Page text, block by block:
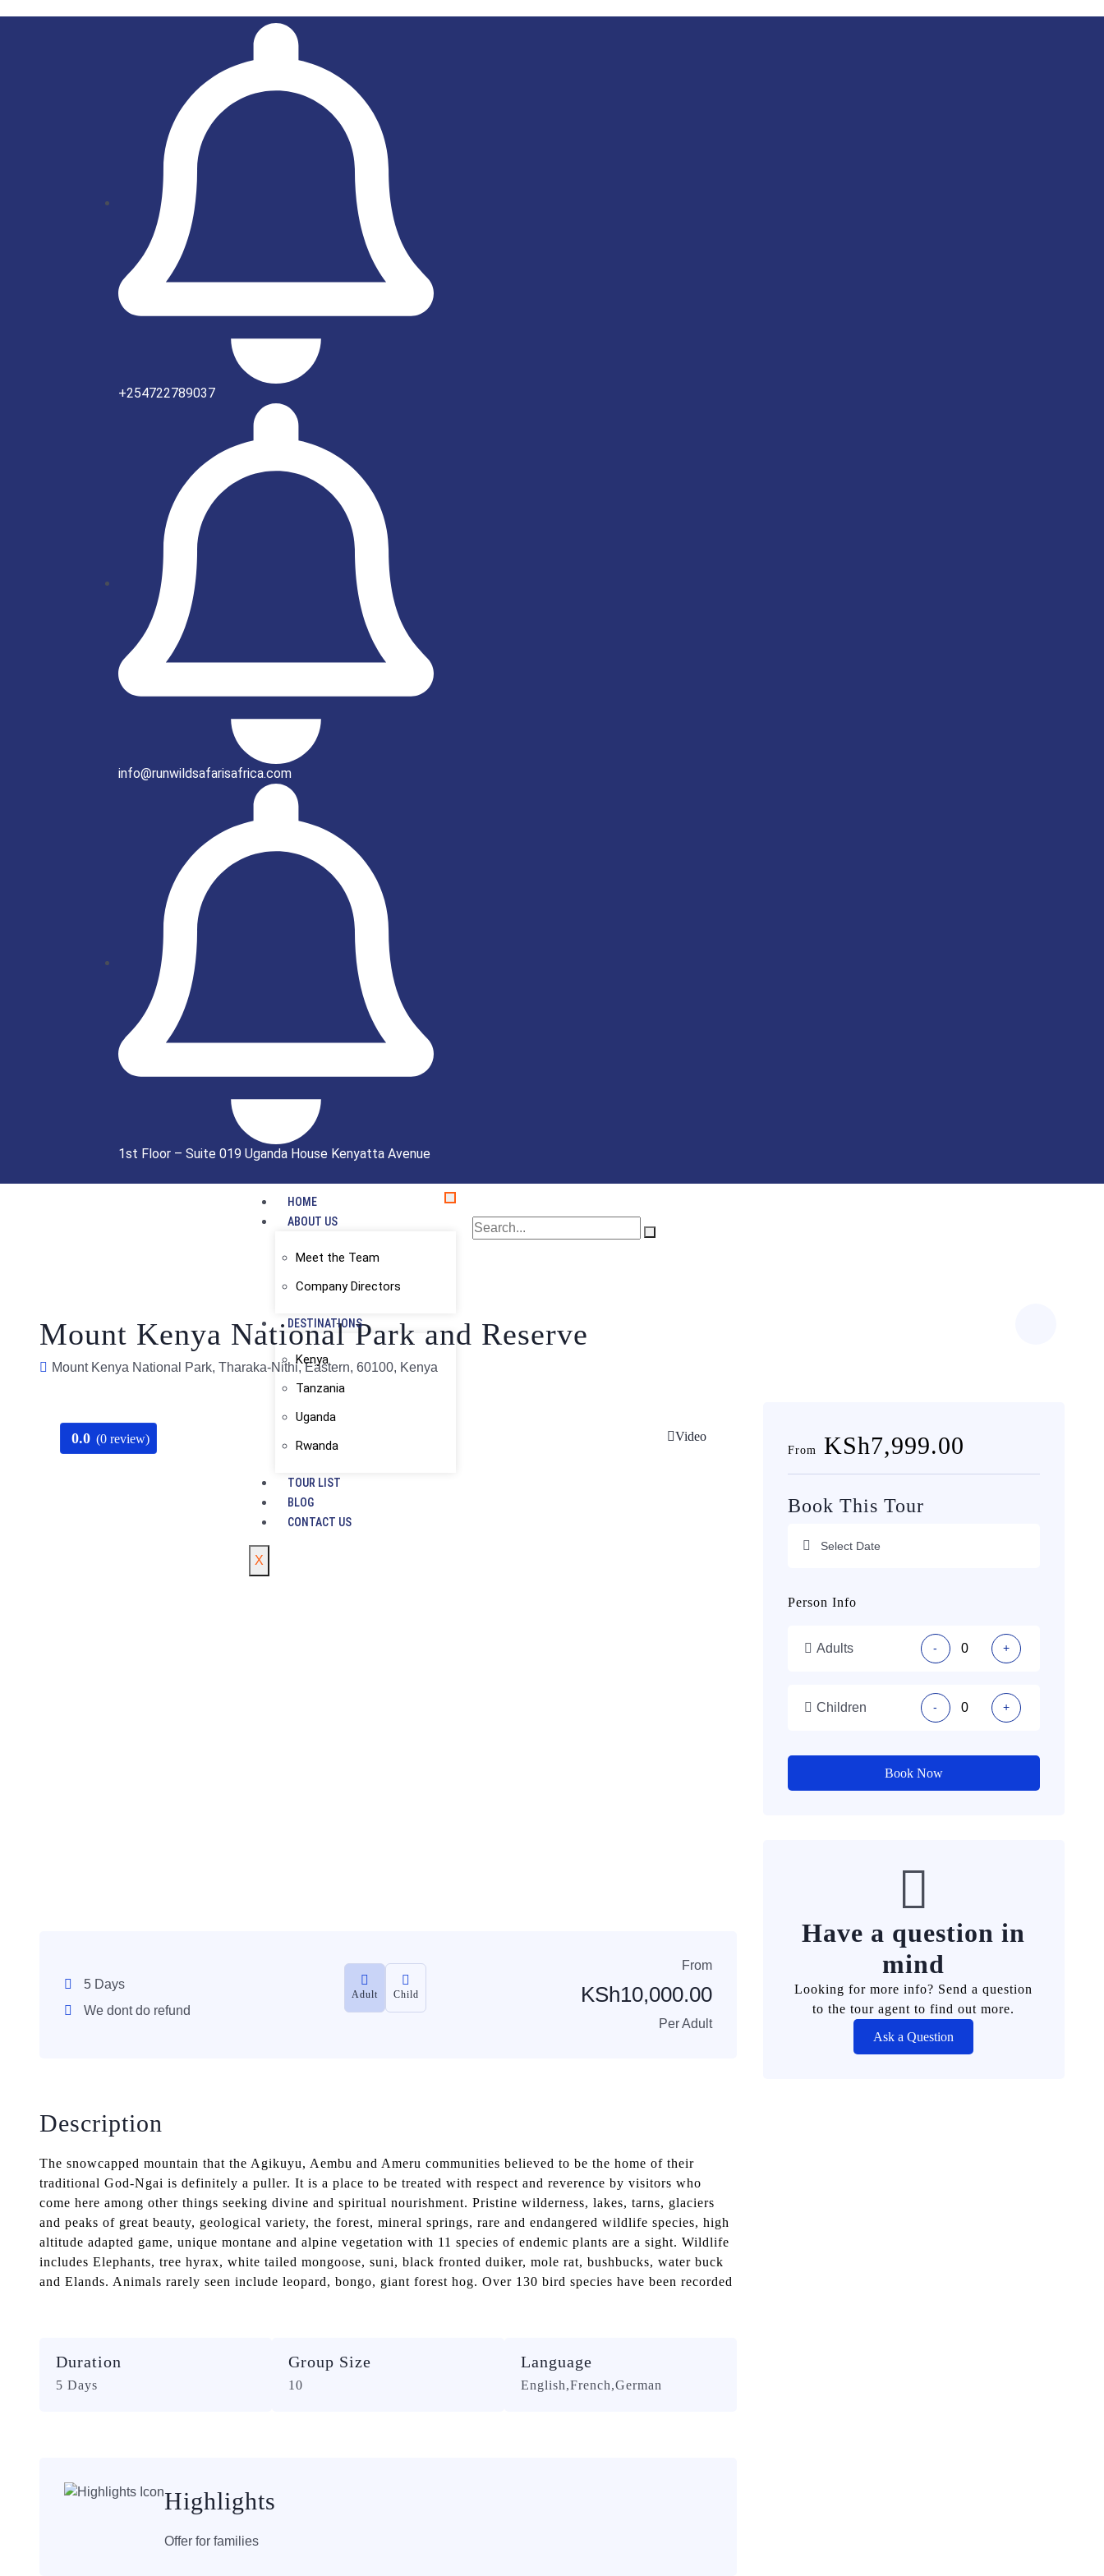
+254722789037
info@runwildsafarisafrica.com
1st Floor – Suite 019 Uganda House Kenyatta Avenue
HOME
ABOUT US
Meet the Team
Company Directors
DESTINATIONS
Kenya
Tanzania
Uganda
Rwanda
TOUR LIST
BLOG
CONTACT US
X
Mount Kenya National Park and Reserve
Mount Kenya National Park, Tharaka-Nithi, Eastern, 60100, Kenya
Video
0.0 (0 review)
5 Days
We dont do refund
Adult Child
From
KSh10,000.00
Per Adult
Description
The snowcapped mountain that the Agikuyu, Aembu and Ameru communities believed to be the home of their
traditional God-Ngai is definitely a puller. It is a place to be treated with respect and reverence by visitors who
come here among other things seeking divine and spiritual nourishment. Pristine wilderness, lakes, tarns, glaciers
and peaks of great beauty, geological variety, the forest, mineral springs, rare and endangered wildlife species, high
altitude adapted game, unique montane and alpine vegetation with 11 species of endemic plants are a sight. Wildlife
includes Elephants, tree hyrax, white tailed mongoose, suni, black fronted duiker, mole rat, bushbucks, water buck
and Elands. Animals rarely seen include leopard, bongo, giant forest hog. Over 130 bird species have been recorded
Duration
5 Days
Group Size
10
Language
English,French,German
Highlights
Offer for families
From KSh7,999.00
Book This Tour
Person Info
Adults - +
Children - +
Book Now
Have a question in
mind
Looking for more info? Send a question
to the tour agent to find out more.
Ask a Question